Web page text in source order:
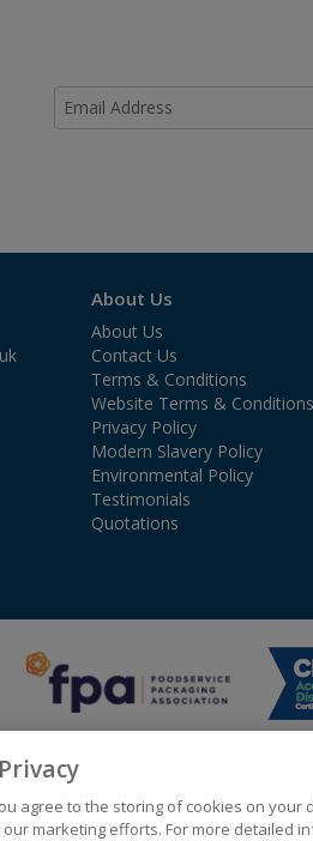
About Us
About Us
Contact Us
Terms & Conditions
Website Terms & Conditions
Privacy Policy
Modern Slavery Policy
Environmental Policy
Testimonials
Quotations
& Hygiene Solutions
agree to the storing of cookies on
marketing efforts. For more detailed